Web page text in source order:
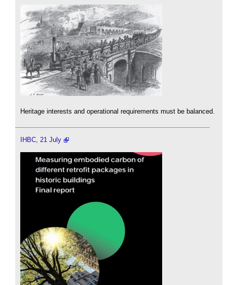
Heritage interests and operational requirements must be balanced.
IHBC, 21 July